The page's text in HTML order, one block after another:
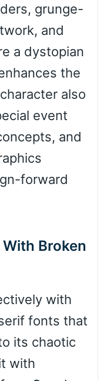
Diamond
Pointed
Slope up
Stacked
grunge-
and
a dystopian
the
also
event
and
forward
Broken
with
fonts that
its chaotic
with